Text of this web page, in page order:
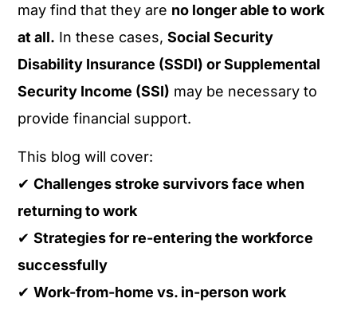
may find that they are no longer able to work
at all. In these cases,Social Security
Disability Insurance (SSDI) or Supplemental
Security Income (SSI) may be necessary to
provide financial support.
This blog will cover:
✔Challenges stroke survivors face when
returning to work
✔Strategies for re-entering the workforce
successfully
✔Work-from-home vs. in-person work